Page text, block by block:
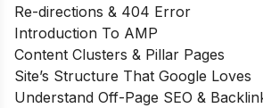
Re-directions & 404 Error
Introduction To AMP
Content Clusters & Pillar Pages
Site’s Structure That Google Loves
Understand Off-Page SEO &